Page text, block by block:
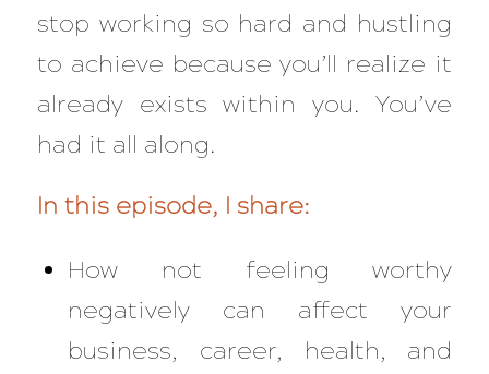
stop working so hard and hustling
to achieve because you’ll realize it
already exists within you. You’ve
had it all along.
In this episode, I share:
How not feeling worthy
negatively can affect your
business, career, health, and